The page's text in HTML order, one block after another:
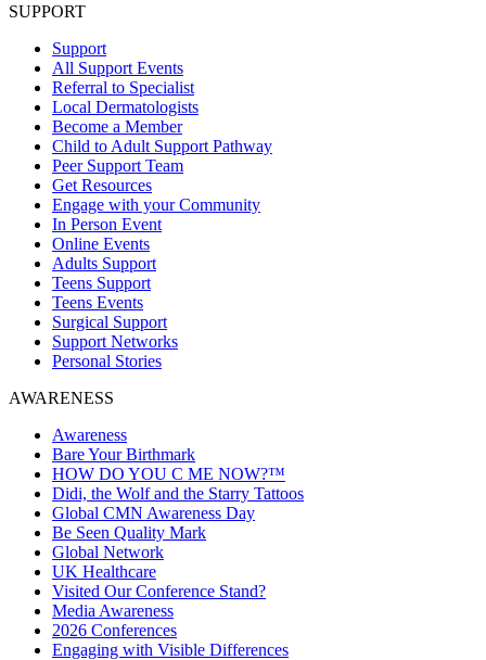
SUPPORT
Support
All Support Events
Referral to Specialist
Local Dermatologists
Become a Member
Child to Adult Support Pathway
Peer Support Team
Get Resources
Engage with your Community
In Person Event
Online Events
Adults Support
Teens Support
Teens Events
Surgical Support
Support Networks
Personal Stories
AWARENESS
Awareness
Bare Your Birthmark
HOW DO YOU C ME NOW?™
Didi, the Wolf and the Starry Tattoos
Global CMN Awareness Day
Be Seen Quality Mark
Global Network
UK Healthcare
Visited Our Conference Stand?
Media Awareness
2026 Conferences
Engaging with Visible Differences